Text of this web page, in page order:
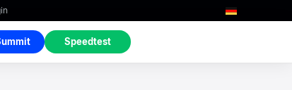
Speedtest